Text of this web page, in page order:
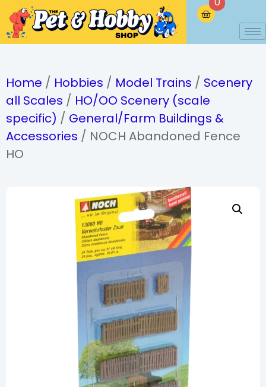
Home / Hobbies / Model Trains / Scenery
all Scales / HO/OO Scenery (scale
specific) / General/Farm Buildings &
Accessories / NOCH Abandoned Fence
HO